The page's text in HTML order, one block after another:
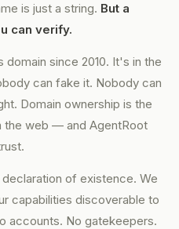
is just a string. But a
can verify.
domain since 2010. It's in the
can fake it. Nobody can
Domain ownership is the
web — and AgentRoot
of existence. We
capabilities discoverable to
accounts. No gatekeepers.